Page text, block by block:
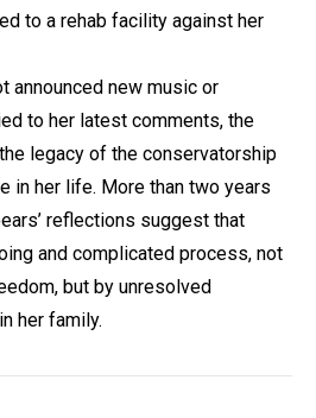
to a rehab facility against her
announced new music or
to her latest comments, the
legacy of the conservatorship
in her life. More than two years
reflections suggest that
and complicated process, not
but by unresolved
her family.